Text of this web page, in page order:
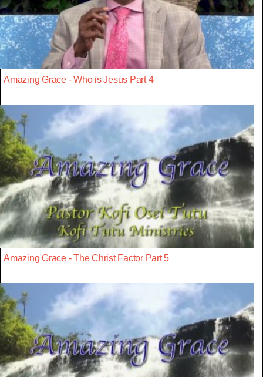
Amazing Grace - Who is Jesus Part 4
Amazing Grace - The Christ Factor Part 5